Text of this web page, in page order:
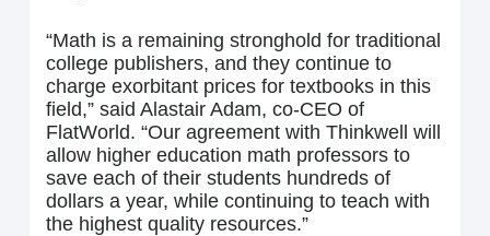
“Math is a remaining stronghold for traditional
college publishers, and they continue to
charge exorbitant prices for textbooks in this
field,” said Alastair Adam, co-CEO of
FlatWorld. “Our agreement with Thinkwell will
allow higher education math professors to
save each of their students hundreds of
dollars a year, while continuing to teach with
the highest quality resources.”